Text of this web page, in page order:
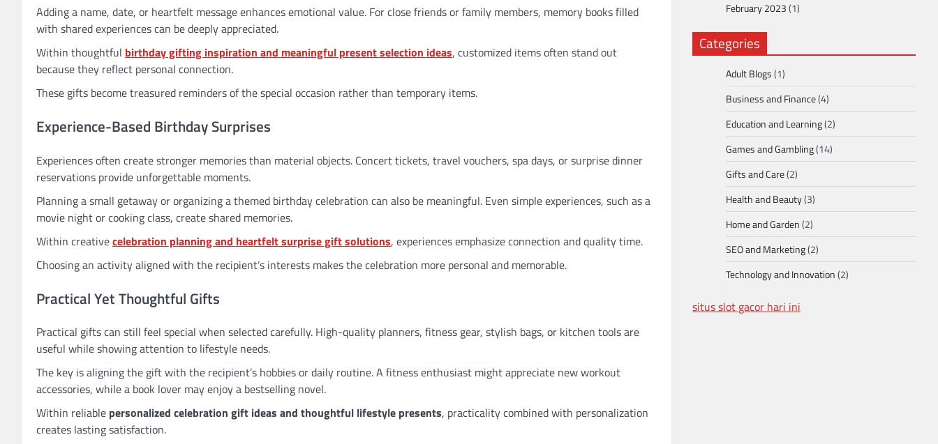
Adding a name, date, or heartfelt message enhances emotional value. For close friends or family members, memory books filled
with shared experiences can be deeply appreciated.
Within thoughtful birthday gifting inspiration and meaningful present selection ideas, customized items often stand out
because they reflect personal connection.
These gifts become treasured reminders of the special occasion rather than temporary items.
Experience-Based Birthday Surprises
Experiences often create stronger memories than material objects. Concert tickets, travel vouchers, spa days, or surprise dinner
reservations provide unforgettable moments.
Planning a small getaway or organizing a themed birthday celebration can also be meaningful. Even simple experiences, such as a
movie night or cooking class, create shared memories.
Within creativecelebration planning and heartfelt surprise gift solutions, experiences emphasize connection and quality time.
Choosing an activity aligned with the recipient’s interests makes the celebration more personal and memorable.
Practical Yet Thoughtful Gifts
Practical gifts can still feel special when selected carefully. High-quality planners, fitness gear, stylish bags, or kitchen tools are
useful while showing attention to lifestyle needs.
The key is aligning the gift with the recipient’s hobbies or daily routine. A fitness enthusiast might appreciate new workout
accessories, while a book lover may enjoy a bestselling novel.
Within reliable personalized celebration gift ideas and thoughtful lifestyle presents, practicality combined with personalization
creates lasting satisfaction.
February 2023(1)
Categories
Adult Blogs(1)
Business and Finance(4)
Education and Learning(2)
Games and Gambling(14)
Gifts and Care(2)
Health and Beauty(3)
Home and Garden(2)
SEO and Marketing(2)
Technology and Innovation(2)
situs slot gacor hari ini